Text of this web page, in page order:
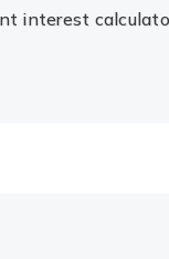
interest